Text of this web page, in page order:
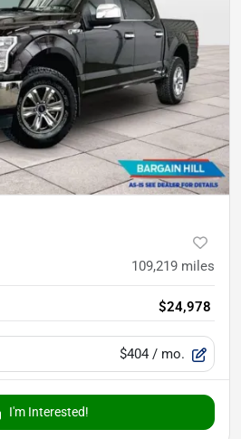
109,219 miles
$24,978
$404 / mo.
I'm Interested!